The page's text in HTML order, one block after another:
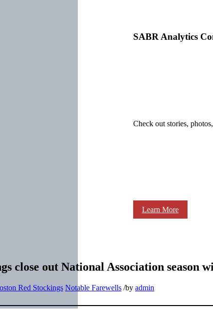
SABR Analytics
Check out stories,
Learn More
close out National Association season
Red Stockings Notable Farewells /by admin